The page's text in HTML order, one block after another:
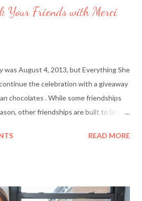
Your Friends with Merci
was August 4, 2013, but Everything She
the celebration with a giveaway
chocolates . While some friendships
other friendships are built to last a
high school and Deanna, who started
So what better way to say ‘thank
READ MORE